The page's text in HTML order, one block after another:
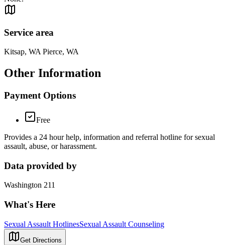
Service area
Kitsap, WA Pierce, WA
Other Information
Payment Options
Free
Provides a 24 hour help, information and referral hotline for sexual
assault, abuse, or harassment.
Data provided by
Washington 211
What's Here
Sexual Assault HotlinesSexual Assault Counseling
Get Directions